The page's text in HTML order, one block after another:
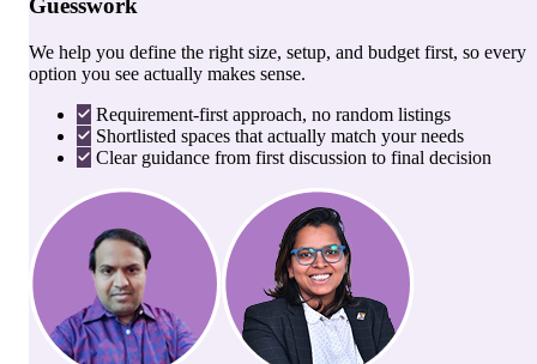
Guesswork
We help you define the right size, setup, and budget first, so every
option you see actually makes sense.
Requirement-first approach, no random listings
Shortlisted spaces that actually match your needs
Clear guidance from first discussion to final decision